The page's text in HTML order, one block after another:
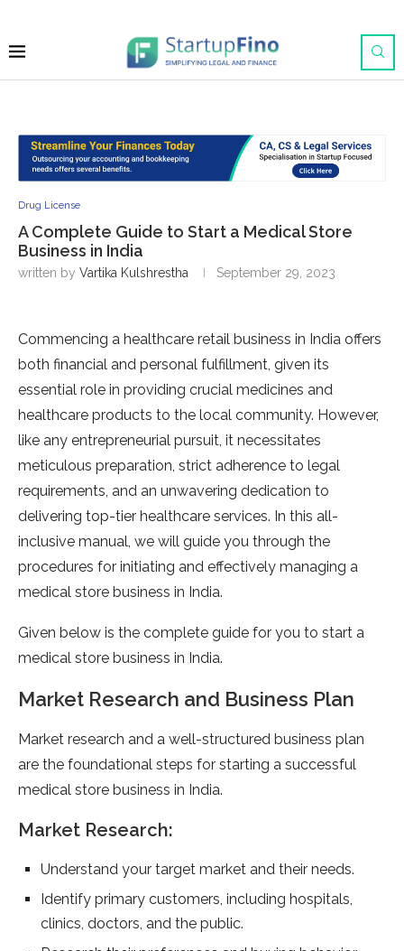
Drug License
A Complete Guide to Start a Medical Store
Business in India
written by Vartika Kulshrestha September 29, 2023
Commencing a healthcare retail business in India offers
both financial and personal fulfillment, given its
essential role in providing crucial medicines and
healthcare products to the local community. However,
like any entrepreneurial pursuit, it necessitates
meticulous preparation, strict adherence to legal
requirements, and an unwavering dedication to
delivering top-tier healthcare services. In this all-
inclusive manual, we will guide you through the
procedures for initiating and effectively managing a
medical store business in India.
Given below is the complete guide for you to start a
medical store business in India.
Market Research and Business Plan
Market research and a well-structured business plan
are the foundational steps for starting a successful
medical store business in India.
Market Research:
Understand your target market and their needs.
Identify primary customers, including hospitals,
clinics, doctors, and the public.